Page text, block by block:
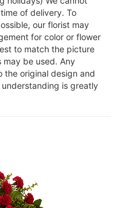
of delivery. To
our florist may
for color or flower
to match the picture
may be used. Any
the original design and
is greatly